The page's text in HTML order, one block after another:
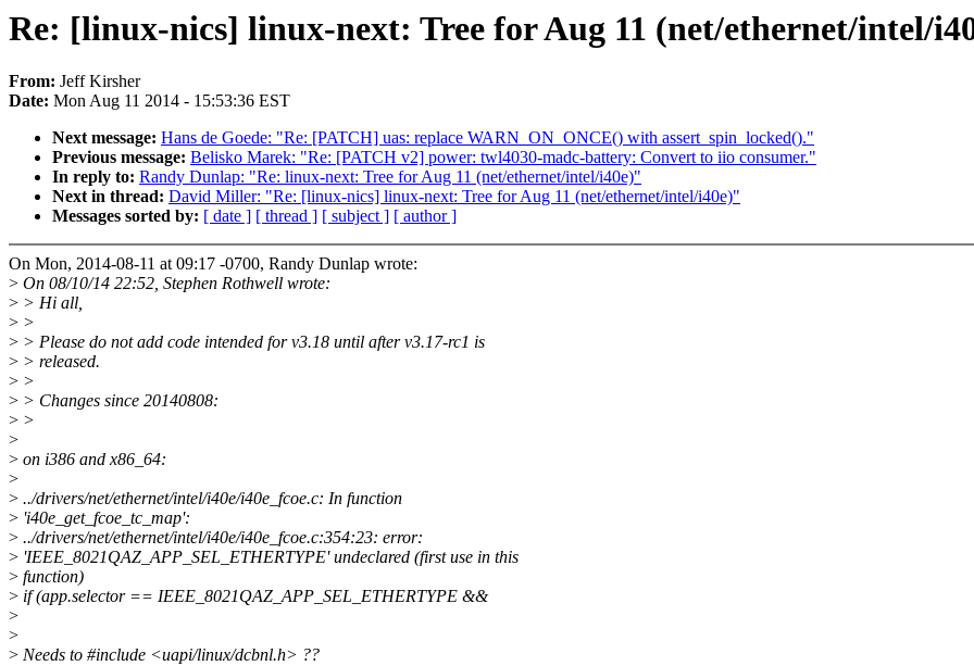
Re: [linux-nics] linux-next: Tree for Aug 11 (net/ethernet/intel/
From: Jeff Kirsher
Date: Mon Aug 11 2014 - 15:53:36 EST
Next message: Hans de Goede: "Re: [PATCH] uas: replace WARN_ON_ONCE() with assert_spin_locked()."
Previous message: Belisko Marek: "Re: [PATCH v2] power: twl4030-madc-battery: Convert to iio consumer."
In reply to: Randy Dunlap: "Re: linux-next: Tree for Aug 11 (net/ethernet/intel/i40e)"
Next in thread: David Miller: "Re: [linux-nics] linux-next: Tree for Aug 11 (net/ethernet/intel/i40e)"
Messages sorted by: [ date ] [ thread ] [ subject ] [ author ]
On Mon, 2014-08-11 at 09:17 -0700, Randy Dunlap wrote:
> On 08/10/14 22:52, Stephen Rothwell wrote:
> > Hi all,
> >
> > Please do not add code intended for v3.18 until after v3.17-rc1 is
> > released.
> >
> > Changes since 20140808:
> >
>
> on i386 and x86_64:
>
> ../drivers/net/ethernet/intel/i40e/i40e_fcoe.c: In function
> 'i40e_get_fcoe_tc_map':
> ../drivers/net/ethernet/intel/i40e/i40e_fcoe.c:354:23: error:
> 'IEEE_8021QAZ_APP_SEL_ETHERTYPE' undeclared (first use in this
> function)
> if (app.selector == IEEE_8021QAZ_APP_SEL_ETHERTYPE &&
>
>
> Needs to #include <uapi/linux/dcbnl.h> ??